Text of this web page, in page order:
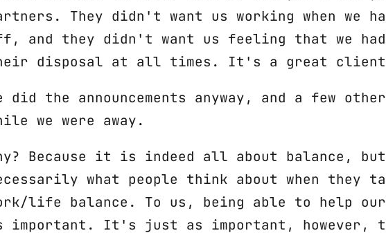
They didn't want us working when we
and they didn't want us feeling that we
disposal at all times. It's a great
did the announcements anyway, and a few
we were away.
Because it is indeed all about balance,
what people think about when they
life balance. To us, being able to help
important. It's just as important, however,